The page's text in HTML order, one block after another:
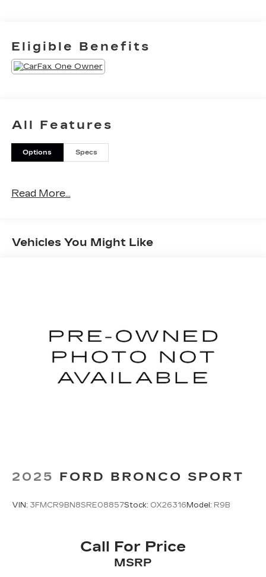
Eligible Benefits
All Features
Options Specs
Read More...
Vehicles You Might Like
2025 FORD BRONCO SPORT
VIN: 3FMCR9BN8SRE08857Stock: OX26316 Model: R9B
Call For Price
MSRP